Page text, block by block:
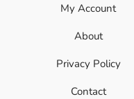
My Account
About
Privacy Policy
Contact